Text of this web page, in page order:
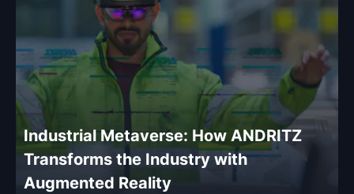
Industrial Metaverse: How ANDRITZ
Transforms the Industry with
Augmented Reality